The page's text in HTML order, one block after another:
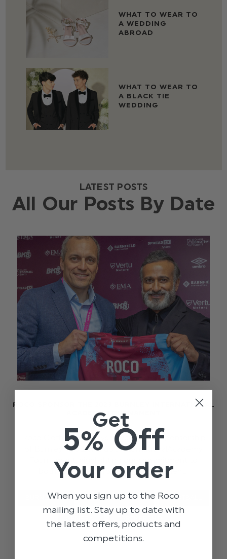
WHAT TO WEAR TO
A WEDDING
ABROAD
WHAT TO WEAR TO
A BLACK TIE
WEDDING
LATEST POSTS
All Our Posts By Date
ROCO SPONSOR THE 2023 BURNLEY INTERNATIONAL
ACADEMY TOURNAMENT
Roco Clothing proudlyshowcases our sponsorship
of Burnley Football Club's InternationalAcademy
Tournament, highlighting our commitment to
both fashion and fostering young talent.
BURNLEY FC BURNLEY X ROCO FOOTBALL
Get
5% Off
Your order
When you sign up to the Roco
mailing list. Stay up to date with
the latest offers, products and
competitions.